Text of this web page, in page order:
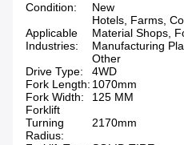
Condition:
New
Applicable
Industries:
Hotels, Farms,
Material Shops,
Manufacturing
Other
Drive Type:
4WD
Fork Length: 1070mm
Fork Width:
125 MM
Forklift
Turning
Radius:
2170mm